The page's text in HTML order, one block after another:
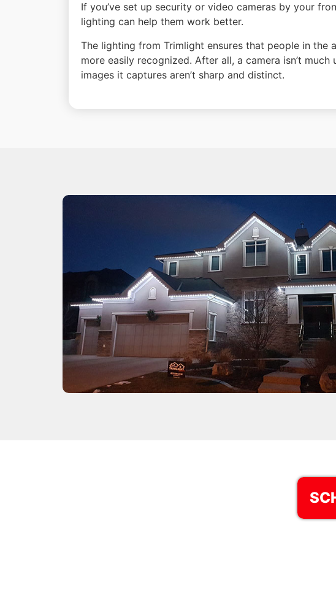
If you’ve set up security or video cameras by your
lighting can help them work better.
The lighting from Trimlight ensures that people in the
more easily recognized. After all, a camera isn’t much
images it captures aren’t sharp and distinct.